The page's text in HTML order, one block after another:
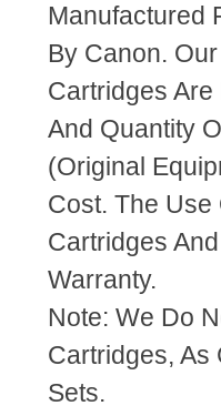
Manufactured
By Canon.
Cartridges
And Quantity
(Original
Cost. The Use
Cartridges
Warranty.
Note: We Do
Cartridges, As
Sets.